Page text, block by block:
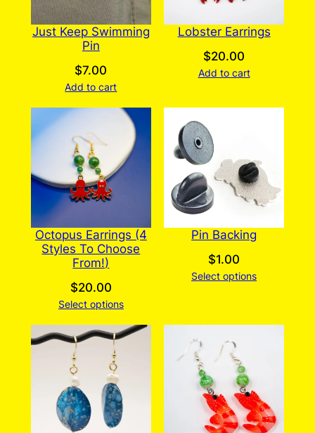
Just Keep Swimming
Pin
$7.00
Add to cart
Lobster Earrings
$20.00
Add to cart
Octopus Earrings (4
Styles To Choose
From!)
$20.00
Select options
Pin Backing
$1.00
Select options